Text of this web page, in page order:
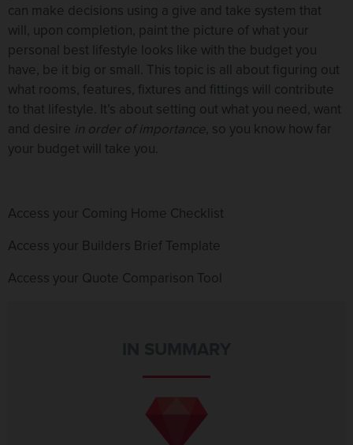
can make decisions using a give and take system that
will, upon completion, paint the picture of what your
personal best lifestyle looks like with the budget you
have, be it big or small. This topic is all about figuring out
what rooms, features, fixtures and fittings will contribute
to that lifestyle. It’s about setting out what you need, want
and desire in order of importance, so you know how far
your budget will take you.
Access your Coming Home Checklist
Access your Builders Brief Template
Access your Quote Comparison Tool